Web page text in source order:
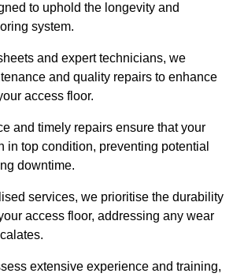
to uphold the longevity and
system.
and expert technicians, we
and quality repairs to enhance
access floor.
and timely repairs ensure that your
in top condition, preventing potential
downtime.
services, we prioritise the durability
access floor, addressing any wear
extensive experience and training,